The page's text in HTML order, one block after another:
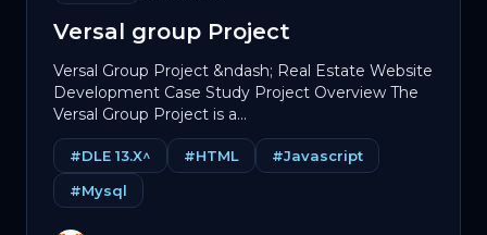
Versal group Project
Versal Group Project &ndash; Real Estate Website
Development Case Study Project Overview The
Versal Group Project is a...
#DLE 13.X^ #HTML
#Javascript
#Mysql